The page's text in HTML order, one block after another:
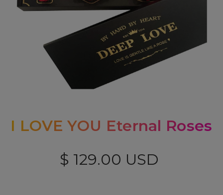
I LOVE YOU Eternal Roses
$ 129.00 USD